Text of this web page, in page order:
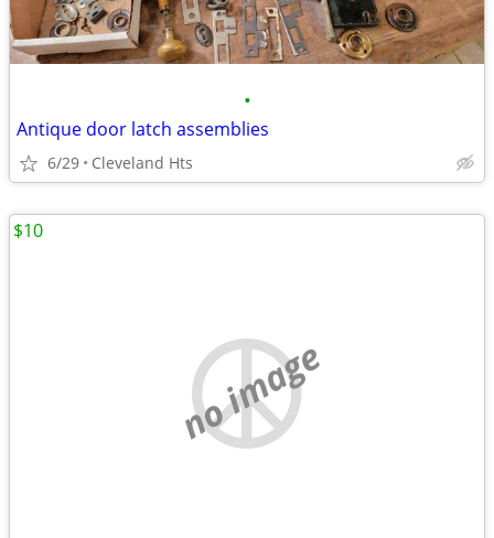
•
Antique door latch assemblies
6/29 Cleveland Hts
no image
$10